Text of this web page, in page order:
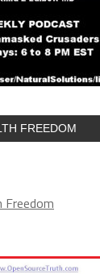
FREEDOM
Freedom